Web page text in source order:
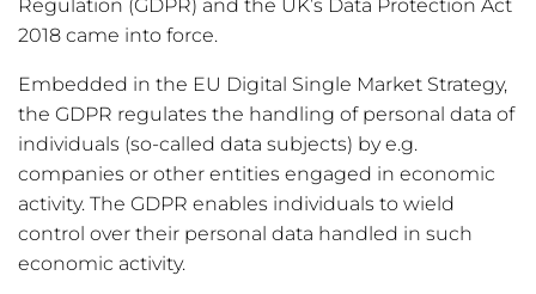
Regulation (GDPR) and the UK’s Data Protection Act
2018 came into force.
Embedded in the EU Digital Single Market Strategy,
the GDPR regulates the handling of personal data of
individuals (so-called data subjects) by e.g.
companies or other entities engaged in economic
activity. The GDPR enables individuals to wield
control over their personal data handled in such
economic activity.